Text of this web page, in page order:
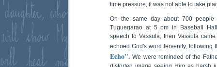
time pressure, it was not able to take
On the same day about 700
Tuguegarao at 5 pm in Baseball
speech to Vassula, then Vassula
echoed God's word fervently, following
Echo". We were reminded of the